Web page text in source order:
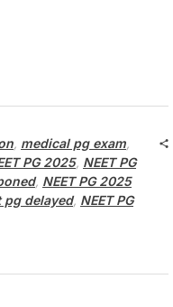
, medical pg exam,
PG 2025, NEET PG
, NEET PG 2025
pg delayed, NEET PG